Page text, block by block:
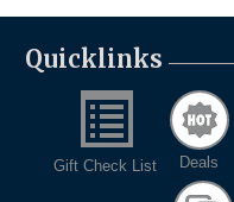
Quicklinks
Gift Check List Deals